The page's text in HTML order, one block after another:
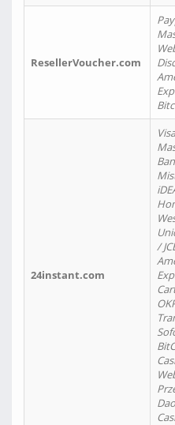
ResellerVoucher.com
24instant.com
/